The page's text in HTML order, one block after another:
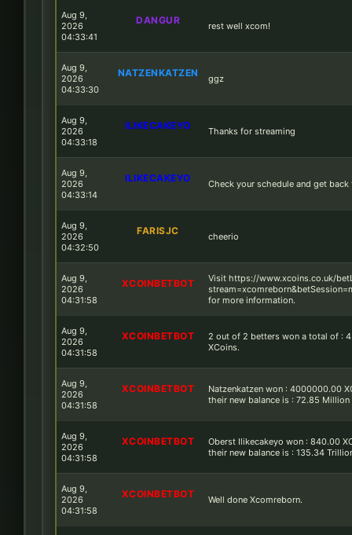
Aug 9,
2026
04:33:41
DANGUR rest well xcom!
Aug 9,
2026
04:33:30
NATZENKATZEN ggz
Aug 9,
2026
04:33:18
ILIKECAKEYO Thanks for streaming
Aug 9,
2026
04:33:14
ILIKECAKEYO Check your schedule and get back
Aug 9,
2026
04:32:50
FARISJC cheerio
Aug 9,
2026
04:31:58
XCOINBETBOT
Visit https://www.xcoins.co.uk/
for more information.
Aug 9,
2026
04:31:58
XCOINBETBOT
2 out of 2 betters won a total of :
XCoins.
Aug 9,
2026
04:31:58
XCOINBETBOT
Natzenkatzen won : 4000000.00
their new balance is : 72.85 Million
Aug 9,
2026
04:31:58
XCOINBETBOT
Oberst Ilikecakeyo won : 840.00
their new balance is : 135.34
Aug 9,
2026
04:31:58
XCOINBETBOT Well done Xcomreborn.